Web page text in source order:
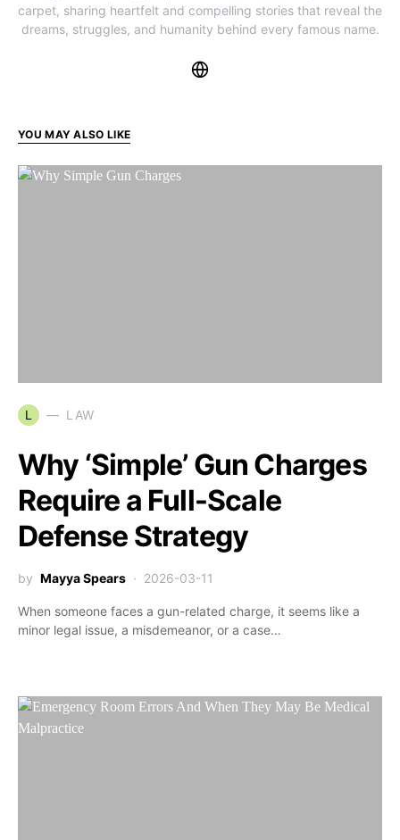
carpet, sharing heartfelt and compelling stories that reveal the
dreams, struggles, and humanity behind every famous name.
YOU MAY ALSO LIKE
L LAW
Why ‘Simple’ Gun Charges
Require a Full-Scale
Defense Strategy
by Mayya Spears 2026-03-11
When someone faces a gun-related charge, it seems like a
minor legal issue, a misdemeanor, or a case…